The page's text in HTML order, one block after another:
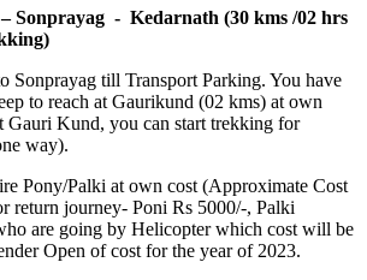
- Kedarnath (30 kms /02 hrs
till Transport Parking. You have
at Gaurikund (02 kms) at own
you can start trekking for
Palki at own cost (Approximate Cost
Poni Rs 5000/-, Palki
by Helicopter which cost will be
of cost for the year of 2023.